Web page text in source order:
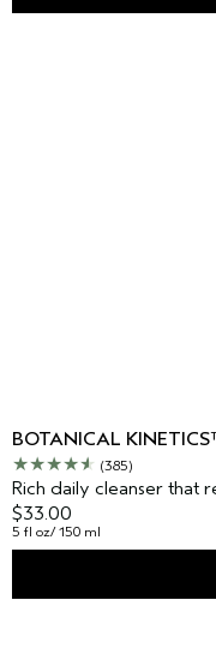
BOTANICAL
(385)
Rich daily cleanser that
$33.00
5 fl oz/ 150 ml